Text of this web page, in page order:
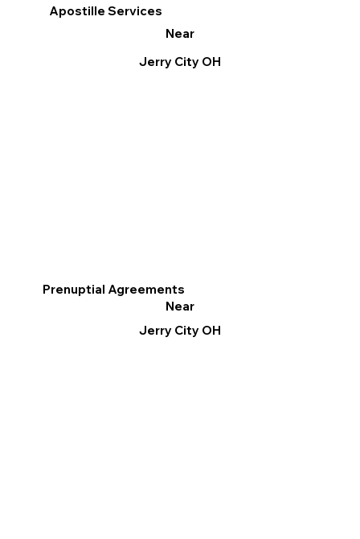
Apostille Services
Near
Jerry City OH
Prenuptial Agreements
Near
Jerry City OH